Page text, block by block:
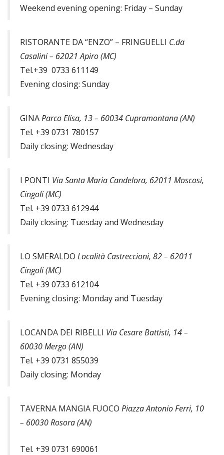
Weekend evening opening: Friday – Sunday
RISTORANTE DA “ENZO” – FRINGUELLI C.da
Casalini – 62021 Apiro (MC)
Tel.+39 0733 611149
Evening closing: Sunday
GINAParco Elisa, 13 – 60034 Cupramontana (AN)
Tel. +39 0731 780157
Daily closing: Wednesday
I PONTI Via Santa Maria Candelora, 62011 Moscosi,
Cingoli (MC)
Tel. +39 0733 612944
Daily closing: Tuesday and Wednesday
LO SMERALDO Località Castreccioni, 82 – 62011
Cingoli (MC)
Tel. +39 0733 612104
Evening closing: Monday and Tuesday
LOCANDA DEI RIBELLI Via Cesare Battisti, 14 –
60030 Mergo (AN)
Tel. +39 0731 855039
Daily closing: Monday
TAVERNA MANGIA FUOCO Piazza Antonio Ferri, 10
– 60030 Rosora (AN)
Tel. +39 0731 690061